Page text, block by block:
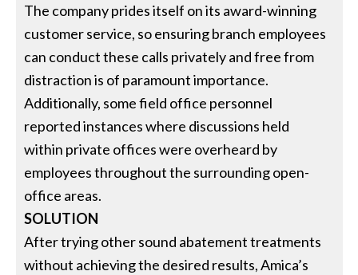
The company prides itself on its award-winning
customer service, so ensuring branch employees
can conduct these calls privately and free from
distraction is of paramount importance.
Additionally, some field office personnel
reported instances where discussions held
within private offices were overheard by
employees throughout the surrounding open-
office areas.
SOLUTION
After trying other sound abatement treatments
without achieving the desired results, Amica’s